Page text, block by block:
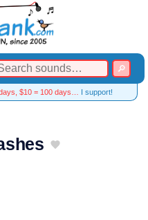
$10 = 100 days… I support!